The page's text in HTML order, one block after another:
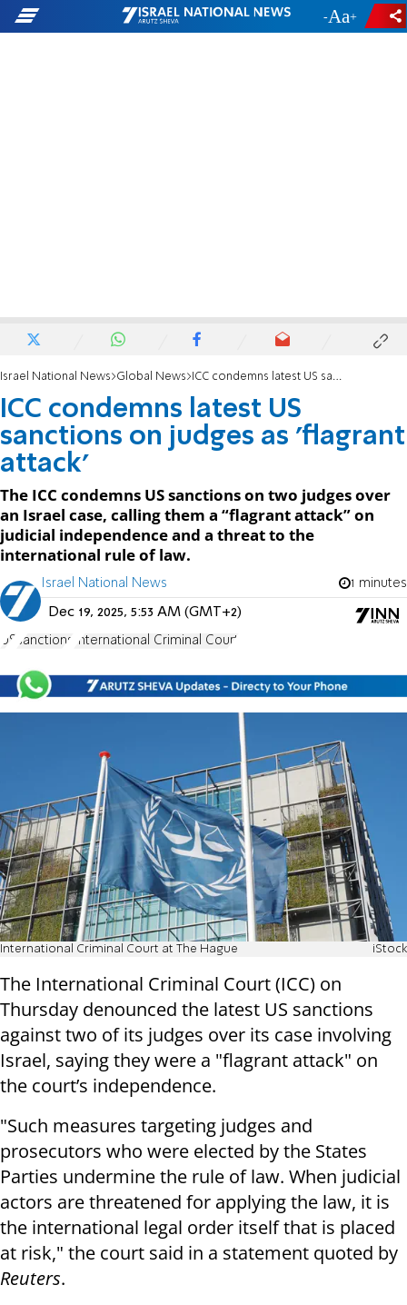
- +
Israel National News Global News ICC condemns latest US sanctions on judges as 'flagrant attack'
ICC condemns latest US
sanctions on judges as 'flagrant
attack'
The ICC condemns US sanctions on two judges over
an Israel case, calling them a “flagrant attack” on
judicial independence and a threat to the
international rule of law.
Israel National News 1 minutes
Dec 19, 2025, 5:53 AM (GMT+2)
US sanctions International Criminal Court
International Criminal Court at The Hague iStock
The International Criminal Court (ICC) on
Thursday denounced the latest US sanctions
against two of its judges over its case involving
Israel, saying they were a "flagrant attack" on
the court’s independence.
"Such measures targeting judges and
prosecutors who were elected by the States
Parties undermine the rule of law. When judicial
actors are threatened for applying the law, it is
the international legal order itself that is placed
at risk," the court said in a statement quoted by
Reuters.